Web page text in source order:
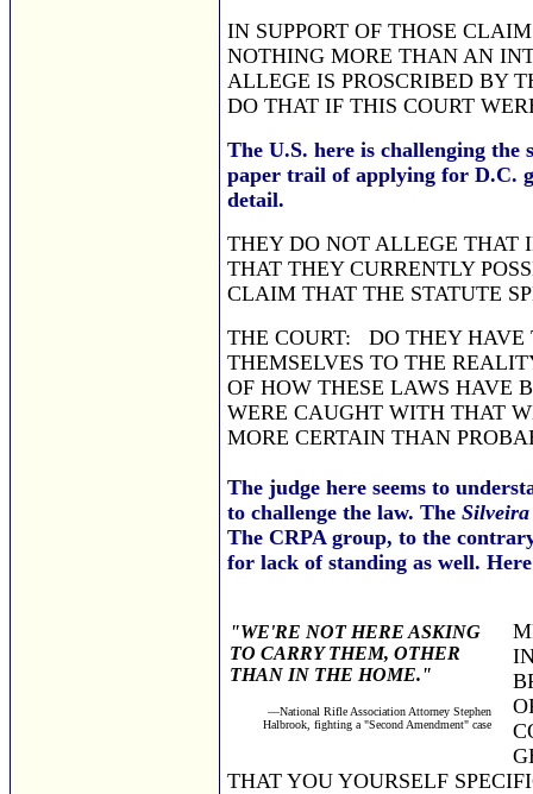
IN SUPPORT OF THOSE
NOTHING MORE THAN AN
ALLEGE IS PROSCRIBED BY
DO THAT IF THIS COURT
The U.S. here is challenging
paper trail of applying for D.C.
detail.
THEY DO NOT ALLEGE THAT
THAT THEY CURRENTLY
CLAIM THAT THE STATUTE
THE COURT: DO THEY HAVE
THEMSELVES TO THE
OF HOW THESE LAWS HAVE
WERE CAUGHT WITH THAT
MORE CERTAIN THAN
The judge here seems to
to challenge the law. The Silveira
The CRPA group, to the
for lack of standing as well.
"WE'RE NOT HERE ASKING
TO CARRY THEM, OTHER
THAN IN THE HOME."
—National Rifle Association Attorney Stephen
Halbrook, fighting a "Second Amendment" case
THAT YOU YOURSELF